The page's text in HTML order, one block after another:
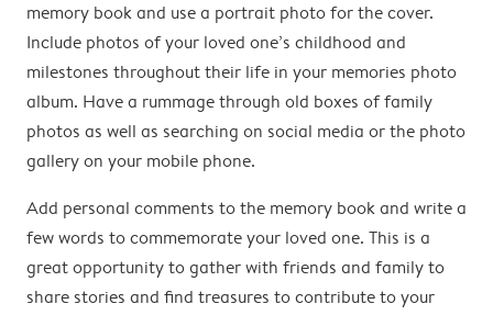
memory book and use a portrait photo for the cover.
Include photos of your loved one’s childhood and
milestones throughout their life in your memories photo
album. Have a rummage through old boxes of family
photos as well as searching on social media or the photo
gallery on your mobile phone.
Add personal comments to the memory book and write a
few words to commemorate your loved one. This is a
great opportunity to gather with friends and family to
share stories and find treasures to contribute to your